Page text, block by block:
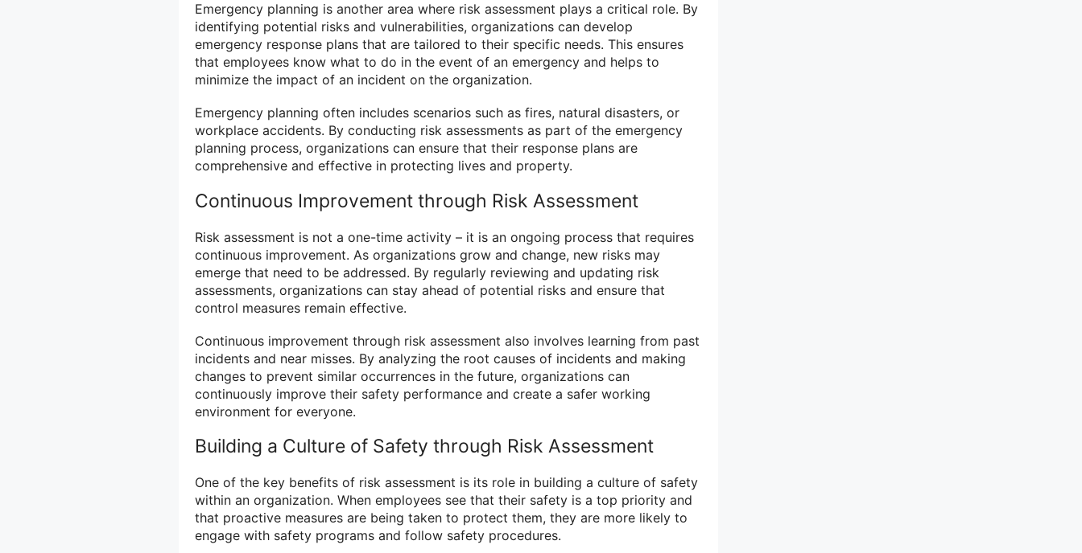
Emergency planning is another area where risk assessment plays a critical role. By
identifying potential risks and vulnerabilities, organizations can develop
emergency response plans that are tailored to their specific needs. This ensures
that employees know what to do in the event of an emergency and helps to
minimize the impact of an incident on the organization.
Emergency planning often includes scenarios such as fires, natural disasters, or
workplace accidents. By conducting risk assessments as part of the emergency
planning process, organizations can ensure that their response plans are
comprehensive and effective in protecting lives and property.
Continuous Improvement through Risk Assessment
Risk assessment is not a one-time activity – it is an ongoing process that requires
continuous improvement. As organizations grow and change, new risks may
emerge that need to be addressed. By regularly reviewing and updating risk
assessments, organizations can stay ahead of potential risks and ensure that
control measures remain effective.
Continuous improvement through risk assessment also involves learning from past
incidents and near misses. By analyzing the root causes of incidents and making
changes to prevent similar occurrences in the future, organizations can
continuously improve their safety performance and create a safer working
environment for everyone.
Building a Culture of Safety through Risk Assessment
One of the key benefits of risk assessment is its role in building a culture of safety
within an organization. When employees see that their safety is a top priority and
that proactive measures are being taken to protect them, they are more likely to
engage with safety programs and follow safety procedures.